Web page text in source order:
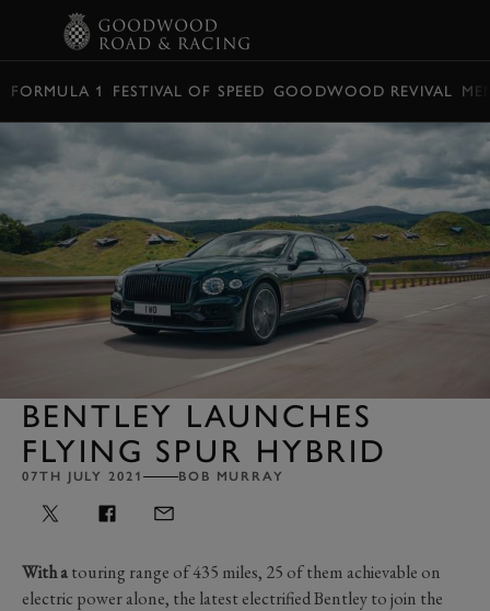
FORMULA 1 FESTIVAL OF SPEED GOODWOOD REVIVAL
BENTLEY LAUNCHES
FLYING SPUR HYBRID
07TH JULY 2021 BOB MURRAY
With atouring range of 435 miles, 25 of them achievable on
electric power alone, the latest electrified Bentley to join the